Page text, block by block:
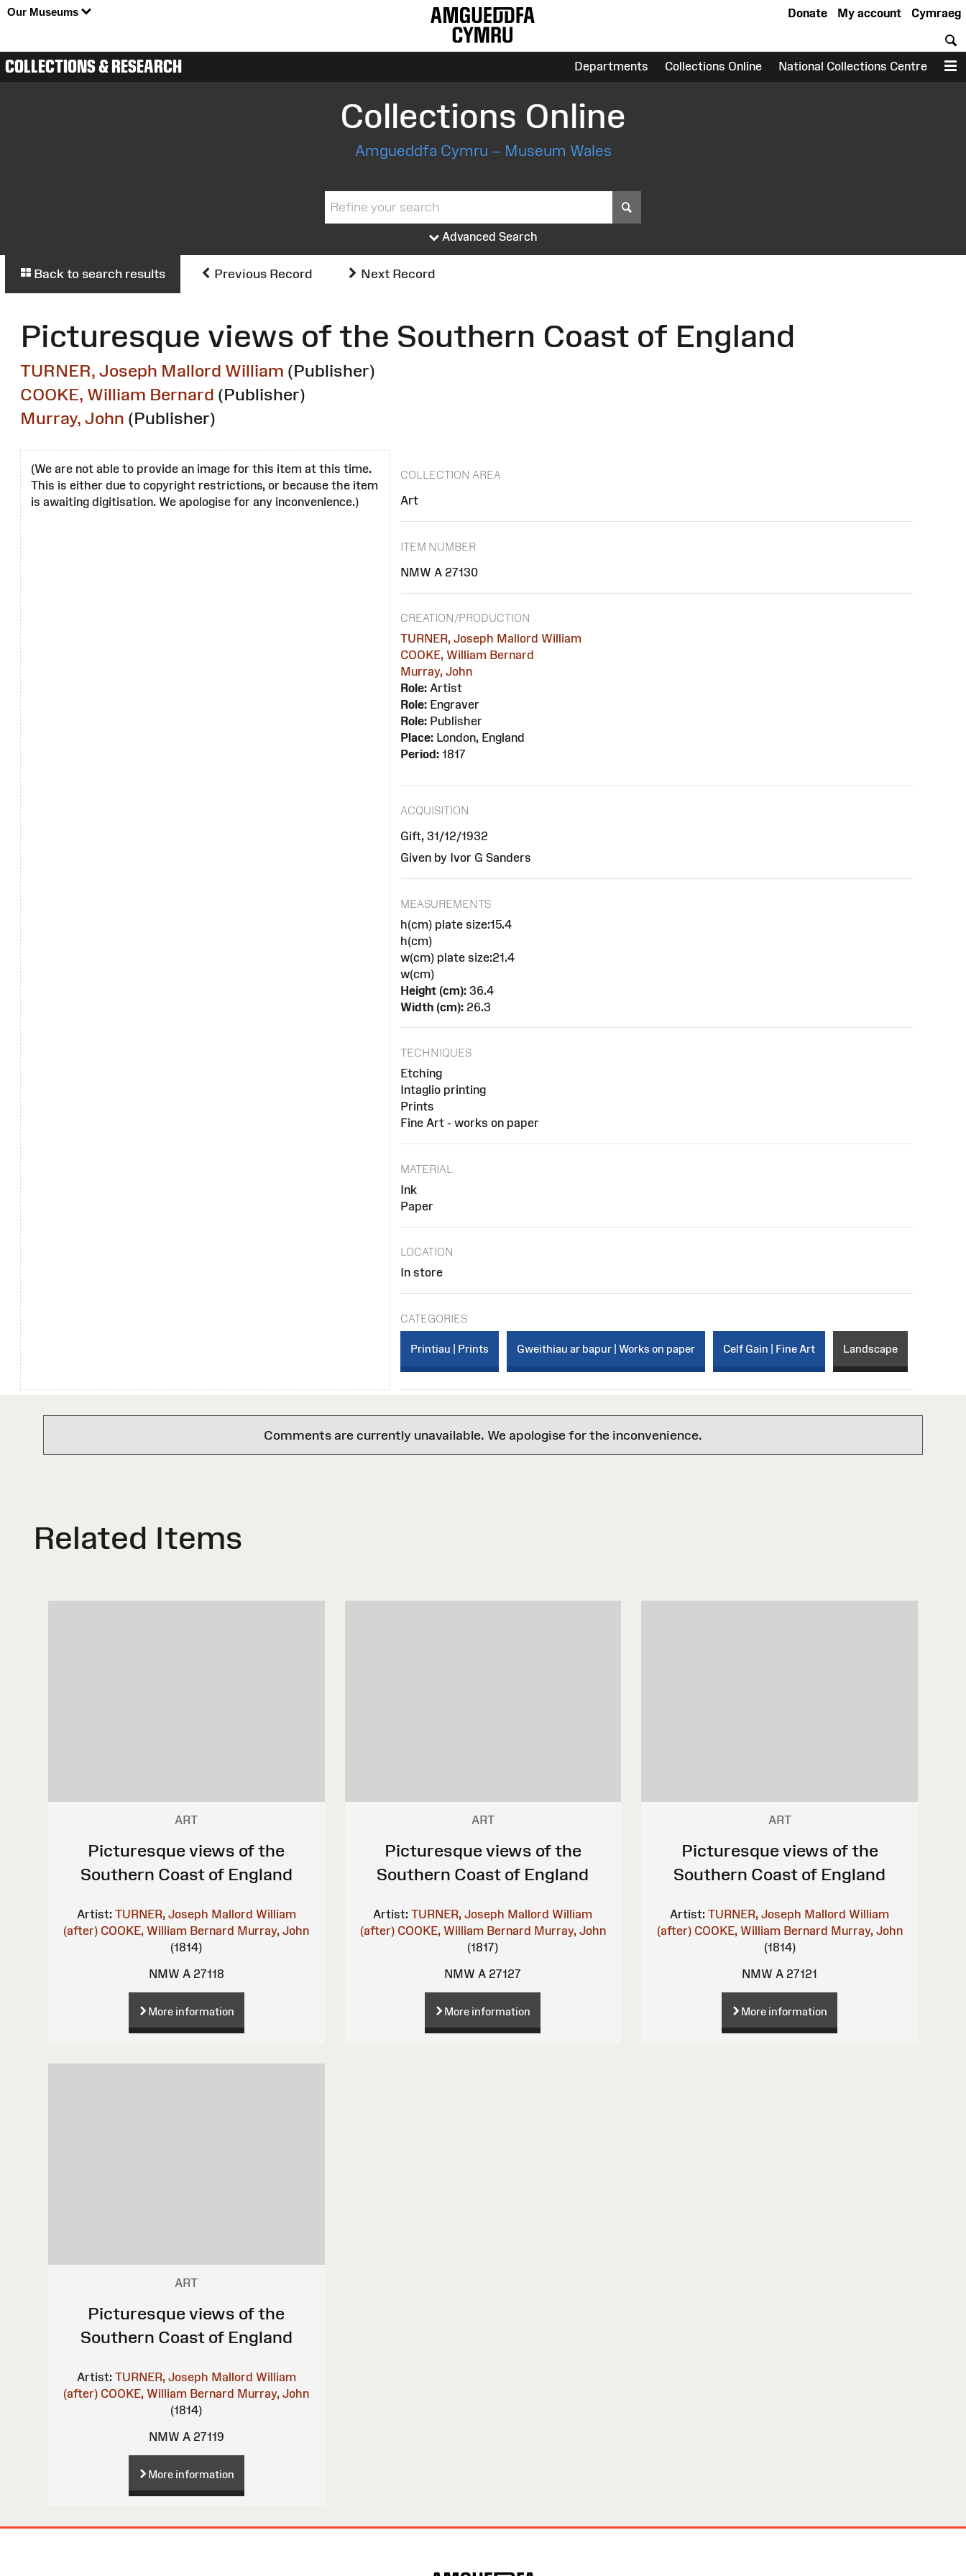
Our Museums Cymraeg
My account
Donate
COLLECTIONS & RESEARCH Departments Collections Online National Collections Centre
Collections Online
Amgueddfa Cymru – Museum Wales
Advanced Search
Back to search results Previous Record Next Record
Picturesque views of the Southern Coast of England
TURNER, Joseph Mallord William (Publisher)
COOKE, William Bernard (Publisher)
Murray, John (Publisher)
(We are not able to provide an image for this item at this time.
This is either due to copyright restrictions, or because the item
is awaiting digitisation. We apologise for any inconvenience.)
COLLECTION AREA
Art
ITEM NUMBER
NMW A 27130
CREATION/PRODUCTION
TURNER, Joseph Mallord William
COOKE, William Bernard
Murray, John
Role: Artist
Role: Engraver
Role: Publisher
Place: London, England
Period: 1817
ACQUISITION
Gift, 31/12/1932
Given by Ivor G Sanders
MEASUREMENTS
h(cm) plate size:15.4
h(cm)
w(cm) plate size:21.4
w(cm)
Height (cm): 36.4
Width (cm): 26.3
TECHNIQUES
Etching
Intaglio printing
Prints
Fine Art - works on paper
MATERIAL
Ink
Paper
LOCATION
In store
CATEGORIES
Printiau | Prints Gweithiau ar bapur | Works on paper Celf Gain | Fine Art Landscape
Comments are currently unavailable. We apologise for the inconvenience.
Related Items
ART
Picturesque views of the
Southern Coast of England
Artist: TURNER, Joseph Mallord William
(after) COOKE, William Bernard Murray, John
(1814)
NMW A 27118
More information
ART
Picturesque views of the
Southern Coast of England
Artist: TURNER, Joseph Mallord William
(after) COOKE, William Bernard Murray, John
(1817)
NMW A 27127
More information
ART
Picturesque views of the
Southern Coast of England
Artist: TURNER, Joseph Mallord William
(after) COOKE, William Bernard Murray, John
(1814)
NMW A 27121
More information
ART
Picturesque views of the
Southern Coast of England
Artist: TURNER, Joseph Mallord William
(after) COOKE, William Bernard Murray, John
(1814)
NMW A 27119
More information